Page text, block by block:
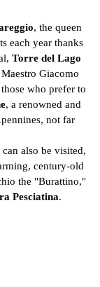
, the queen
each year thanks
Torre del Lago
Giacomo
who prefer to
, a renowned and
not far
also be visited,
century-old
the "Burattino,"
Pesciatina.